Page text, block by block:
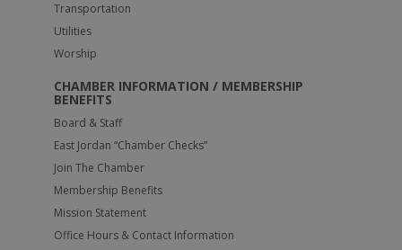
Transportation
Utilities
Worship
CHAMBER INFORMATION / MEMBERSHIP
BENEFITS
Board & Staff
East Jordan “Chamber Checks”
Join The Chamber
Membership Benefits
Mission Statement
Office Hours & Contact Information